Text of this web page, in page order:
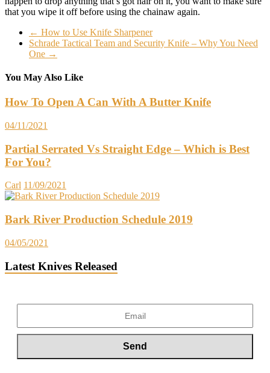
that you wipe it off before using the chainaw again.
← How to Use Knife Sharpener
Schrade Tactical Team and Security Knife – Why You Need
One →
You May Also Like
How To Open A Can With A Butter Knife
04/11/2021
Partial Serrated Vs Straight Edge – Which is Best
For You?
Carl 11/09/2021
Bark River Production Schedule 2019
04/05/2021
Latest Knives Released